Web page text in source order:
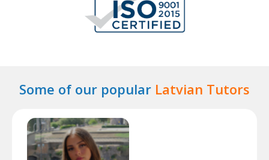
Some of our popular Latvian Tutors